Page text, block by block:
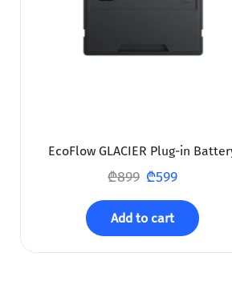
EcoFlow GLACIER Plug-in
₾899 ₾599
Add to cart